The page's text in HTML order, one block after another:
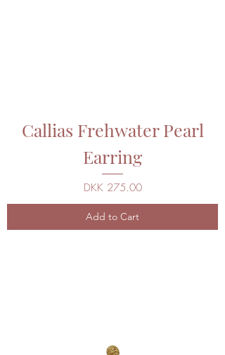
Callias Frehwater Pearl
Earring
Price
DKK 275.00
Add to Cart